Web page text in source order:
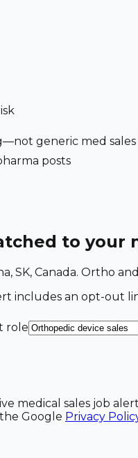
generic med sales
posts
to your
SK, Canada. Ortho
includes an opt-out
role
medical sales job
Google Privacy